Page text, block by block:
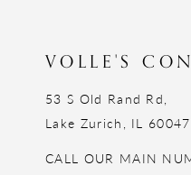
VOLLE'S
53 S Old Rand Rd,
Lake Zurich, IL 60047
CALL OUR MAIN